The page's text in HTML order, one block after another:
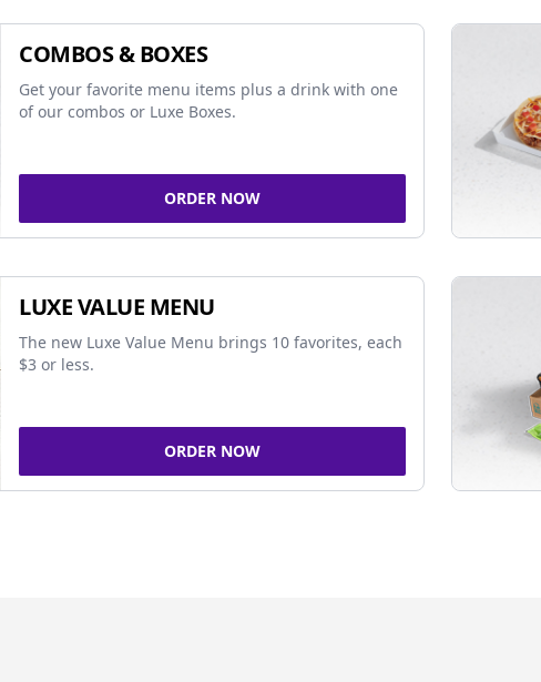
COMBOS & BOXES
Get your favorite menu items plus a drink with one
of our combos or Luxe Boxes.
ORDER NOW
LUXE VALUE MENU
The new Luxe Value Menu brings 10 favorites, each
$3 or less.
ORDER NOW